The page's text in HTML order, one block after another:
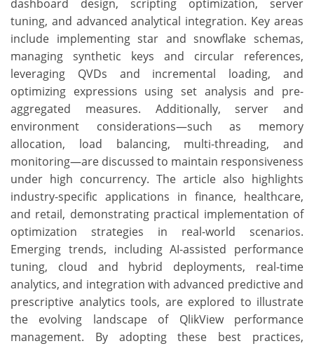
dashboard design, scripting optimization, server
tuning, and advanced analytical integration. Key areas
include implementing star and snowflake schemas,
managing synthetic keys and circular references,
leveraging QVDs and incremental loading, and
optimizing expressions using set analysis and pre-
aggregated measures. Additionally, server and
environment considerations—such as memory
allocation, load balancing, multi-threading, and
monitoring—are discussed to maintain responsiveness
under high concurrency. The article also highlights
industry-specific applications in finance, healthcare,
and retail, demonstrating practical implementation of
optimization strategies in real-world scenarios.
Emerging trends, including AI-assisted performance
tuning, cloud and hybrid deployments, real-time
analytics, and integration with advanced predictive and
prescriptive analytics tools, are explored to illustrate
the evolving landscape of QlikView performance
management. By adopting these best practices,